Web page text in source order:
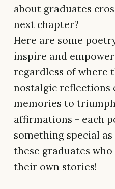
about graduates
next chapter?
Here are some
inspire and
regardless of where
nostalgic reflections
memories to
affirmations - each
something special
these graduates
their own stories!